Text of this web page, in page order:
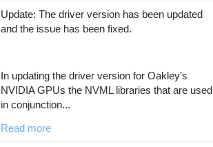
Update: The driver version has been updated
and the issue has been fixed.
In updating the driver version for Oakley's
NVIDIA GPUs the NVML libraries that are used
in conjunction...
Read more